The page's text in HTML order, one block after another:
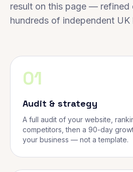
result on this page — refined
hundreds of independent UK
01
Audit & strategy
A full audit of your website,
competitors, then a 90-day
your business — not a template.